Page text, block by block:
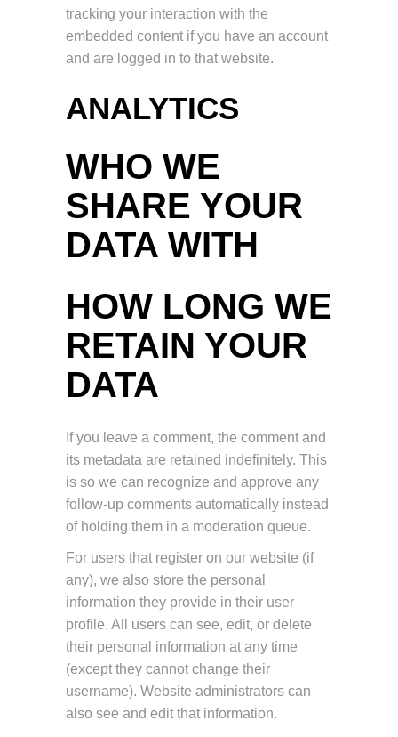
tracking your interaction with the
embedded content if you have an account
and are logged in to that website.
ANALYTICS
WHO WE
SHARE YOUR
DATA WITH
HOW LONG WE
RETAIN YOUR
DATA
If you leave a comment, the comment and
its metadata are retained indefinitely. This
is so we can recognize and approve any
follow-up comments automatically instead
of holding them in a moderation queue.
For users that register on our website (if
any), we also store the personal
information they provide in their user
profile. All users can see, edit, or delete
their personal information at any time
(except they cannot change their
username). Website administrators can
also see and edit that information.